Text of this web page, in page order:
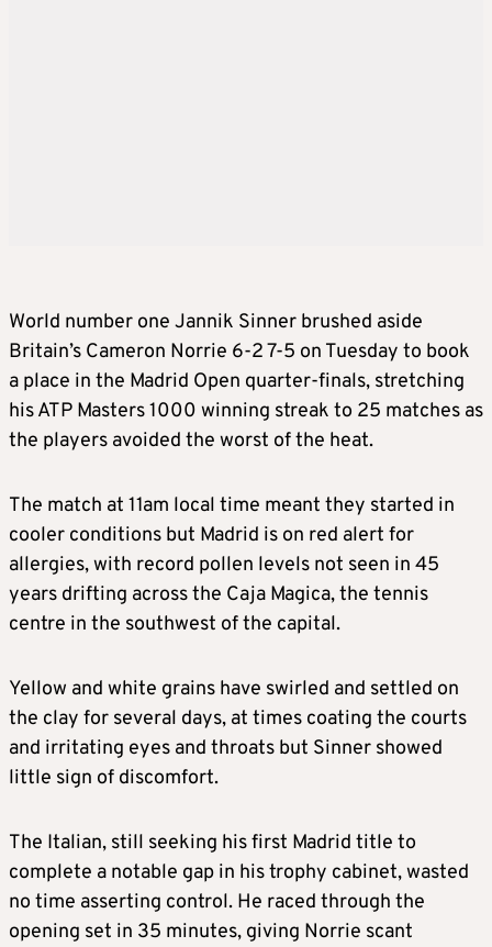
World number one Jannik Sinner brushed aside
Britain’s Cameron Norrie 6-2 7-5 on Tuesday to book
a place in the Madrid Open quarter-finals, stretching
his ATP Masters 1000 winning streak to 25 matches as
the players avoided the worst of the heat.
The match at 11am local time meant they started in
cooler conditions but Madrid is on red alert for
allergies, with record pollen levels not seen in 45
years drifting across the Caja Magica, the tennis
centre in the southwest of the capital.
Yellow and white grains have swirled and settled on
the clay for several days, at times coating the courts
and irritating eyes and throats but Sinner showed
little sign of discomfort.
The Italian, still seeking his first Madrid title to
complete a notable gap in his trophy cabinet, wasted
no time asserting control. He raced through the
opening set in 35 minutes, giving Norrie scant